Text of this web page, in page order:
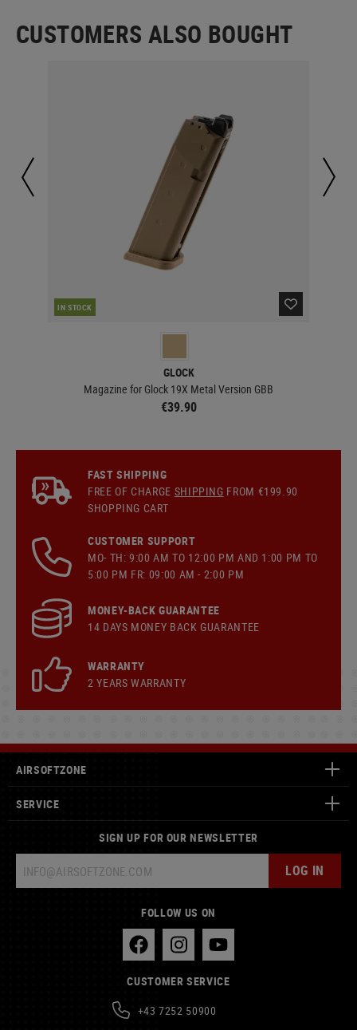
CUSTOMERS ALSO BOUGHT
IN STOCK
GLOCK
Magazine for Glock 19X Metal Version GBB
€39.90
FAST SHIPPING
FREE OF CHARGE SHIPPING FROM €199.90
SHOPPING CART
CUSTOMER SUPPORT
MO- TH: 9:00 AM TO 12:00 PM AND 1:00 PM TO
5:00 PM FR: 09:00 AM - 2:00 PM
MONEY-BACK GUARANTEE
14 DAYS MONEY BACK GUARANTEE
WARRANTY
2 YEARS WARRANTY
AIRSOFTZONE
SERVICE
SIGN UP FOR OUR NEWSLETTER
LOG IN
FOLLOW US ON
CUSTOMER SERVICE
+43 7252 50900